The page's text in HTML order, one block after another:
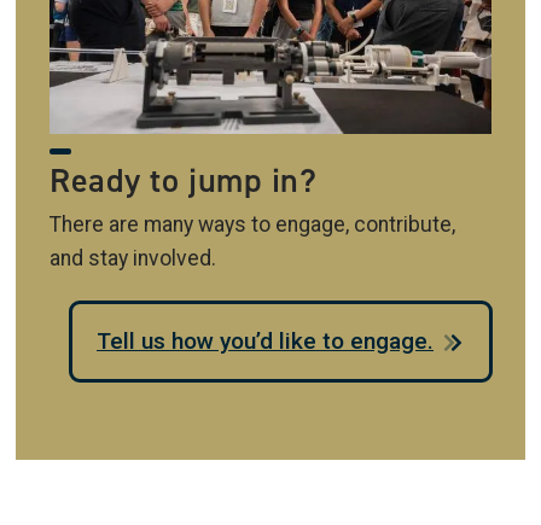
Ready to jump in?
There are many ways to engage, contribute,
and stay involved.
Tell us how you’d like to engage.